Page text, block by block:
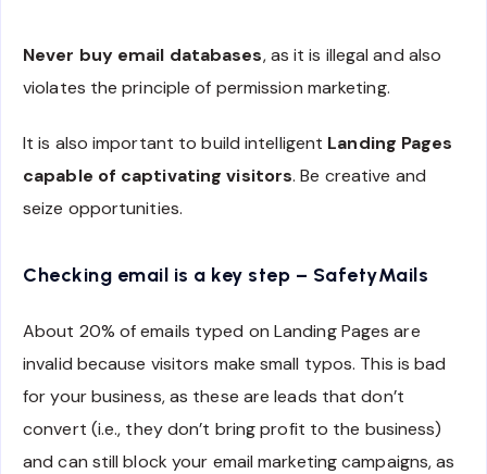
Never buy email databases, as it is illegal and also
violates the principle of permission marketing.
It is also important to build intelligent Landing Pages
capable of captivating visitors. Be creative and
seize opportunities.
Checking email is a key step – SafetyMails
About 20% of emails typed on Landing Pages are
invalid because visitors make small typos. This is bad
for your business, as these are leads that don’t
convert (i.e., they don’t bring profit to the business)
and can still block your email marketing campaigns, as